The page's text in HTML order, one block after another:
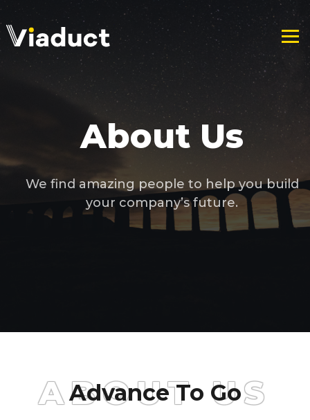
About Us
We find amazing people to help you build
your company’s future.
ABOUT US
Advance To Go